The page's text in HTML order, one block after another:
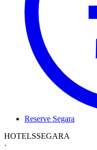
Reserve Segara
HOTELSSEGARA
·